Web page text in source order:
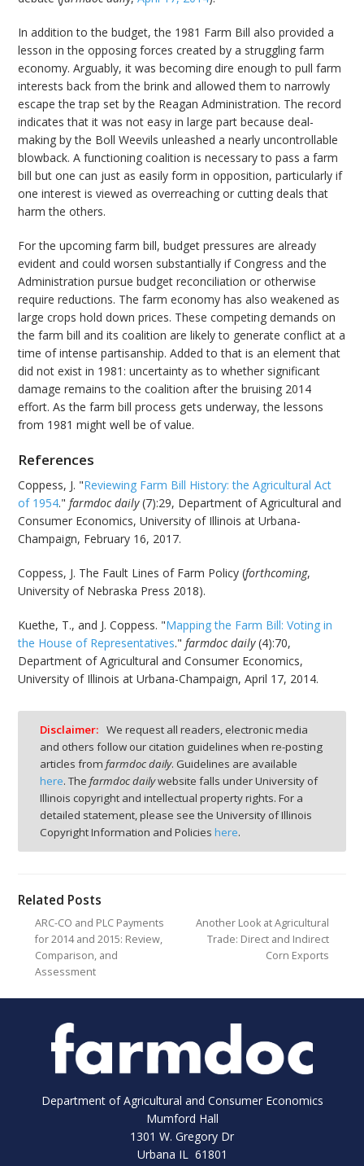
In addition to the budget, the 1981 Farm Bill also provided a
lesson in the opposing forces created by a struggling farm
economy. Arguably, it was becoming dire enough to pull farm
interests back from the brink and allowed them to narrowly
escape the trap set by the Reagan Administration. The record
indicates that it was not easy in large part because deal-
making by the Boll Weevils unleashed a nearly uncontrollable
blowback. A functioning coalition is necessary to pass a farm
bill but one can just as easily form in opposition, particularly if
one interest is viewed as overreaching or cutting deals that
harm the others.
For the upcoming farm bill, budget pressures are already
evident and could worsen substantially if Congress and the
Administration pursue budget reconciliation or otherwise
require reductions. The farm economy has also weakened as
large crops hold down prices. These competing demands on
the farm bill and its coalition are likely to generate conflict at a
time of intense partisanship. Added to that is an element that
did not exist in 1981: uncertainty as to whether significant
damage remains to the coalition after the bruising 2014
effort. As the farm bill process gets underway, the lessons
from 1981 might well be of value.
References
Coppess, J. "Reviewing Farm Bill History: the Agricultural Act
of 1954."farmdoc daily(7):29, Department of Agricultural and
Consumer Economics, University of Illinois at Urbana-
Champaign, February 16, 2017.
Coppess, J. The Fault Lines of Farm Policy (forthcoming,
University of Nebraska Press 2018).
Kuethe, T., and J. Coppess. "Mapping the Farm Bill: Voting in
the House of Representatives."farmdoc daily(4):70,
Department of Agricultural and Consumer Economics,
University of Illinois at Urbana-Champaign, April 17, 2014.
Disclaimer: We request all readers, electronic media
and others follow our citation guidelines when re-posting
articles from farmdoc daily. Guidelines are available
here. The farmdoc dailywebsite falls under University of
Illinois copyright and intellectual property rights. For a
detailed statement, please see the University of Illinois
Copyright Information and Policies here.
Related Posts
ARC-CO and PLC Payments
for 2014 and 2015: Review,
Comparison, and
Assessment
Another Look at Agricultural
Trade: Direct and Indirect
Corn Exports
Department of Agricultural and Consumer Economics
Mumford Hall
1301 W. Gregory Dr
Urbana IL 61801